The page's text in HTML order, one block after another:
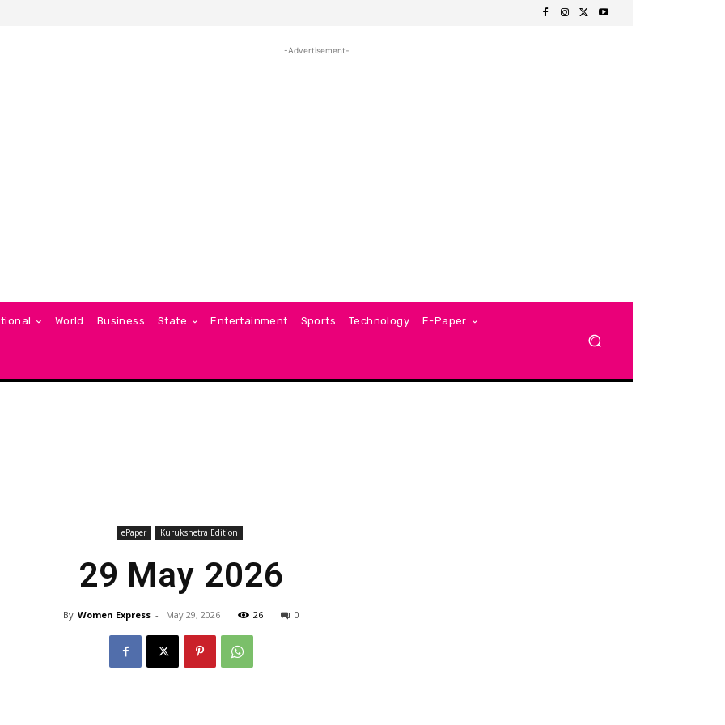
-Advertisement-
World Business State Entertainment Sports Technology E-Paper
ePaper Kurukshetra Edition
29 May 2026
By Women Express - May 29, 2026 26 0